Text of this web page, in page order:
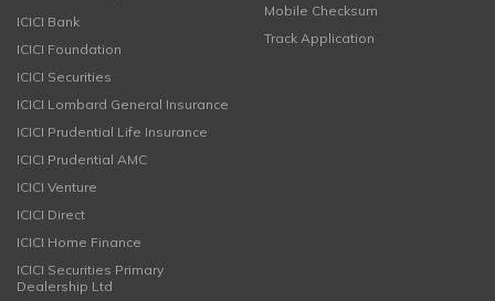
ICICI Bank
ICICI Foundation
ICICI Securities
ICICI Lombard General Insurance
ICICI Prudential Life Insurance
ICICI Prudential AMC
ICICI Venture
ICICI Direct
ICICI Home Finance
ICICI Securities Primary
Dealership Ltd
Mobile Checksum
Track Application